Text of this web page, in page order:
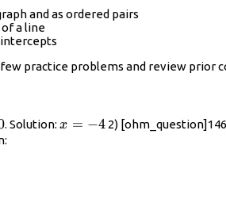
and as ordered pairs
a line
intercepts
practice problems and review prior
. Solution:x=-4
x = −42)